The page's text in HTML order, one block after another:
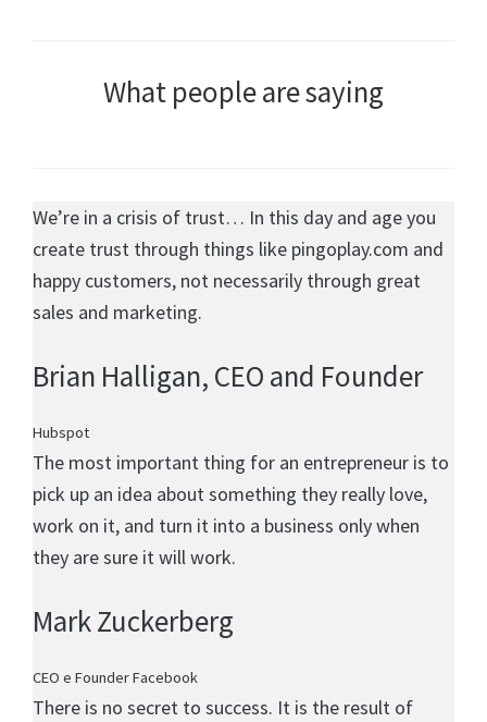
What people are saying
We’re in a crisis of trust… In this day and age you
create trust through things like pingoplay.com and
happy customers, not necessarily through great
sales and marketing.
Brian Halligan, CEO and Founder
Hubspot
The most important thing for an entrepreneur is to
pick up an idea about something they really love,
work on it, and turn it into a business only when
they are sure it will work.
Mark Zuckerberg
CEO e Founder Facebook
There is no secret to success. It is the result of